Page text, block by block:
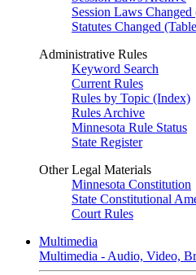
Session Laws Changed
Statutes Changed
Administrative Rules
Keyword Search
Current Rules
Rules by Topic (Index)
Rules Archive
Minnesota Rule Status
State Register
Other Legal Materials
Minnesota Constitution
State Constitutional
Court Rules
Multimedia
Multimedia - Audio, Video,